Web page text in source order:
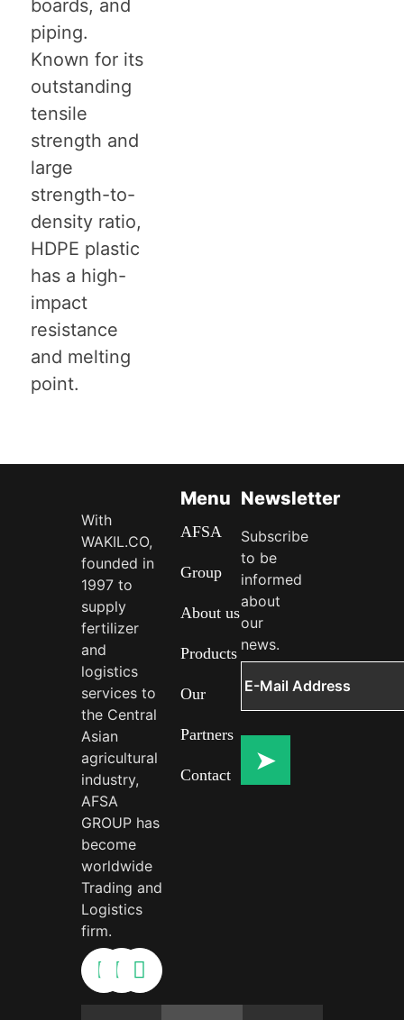
boards, and
piping.
Known for its
outstanding
tensile
strength and
large
strength-to-
density ratio,
HDPE plastic
has a high-
impact
resistance
and melting
point.
With
WAKIL.CO,
founded in
1997 to
supply
fertilizer
and
logistics
services to
the Central
Asian
agricultural
industry,
AFSA
GROUP has
become
worldwide
Trading and
Logistics
firm.
Menu
AFSA
Group
About us
Products
Our
Partners
Contact
Newsletter
Subscribe
to be
informed
about
our
news.